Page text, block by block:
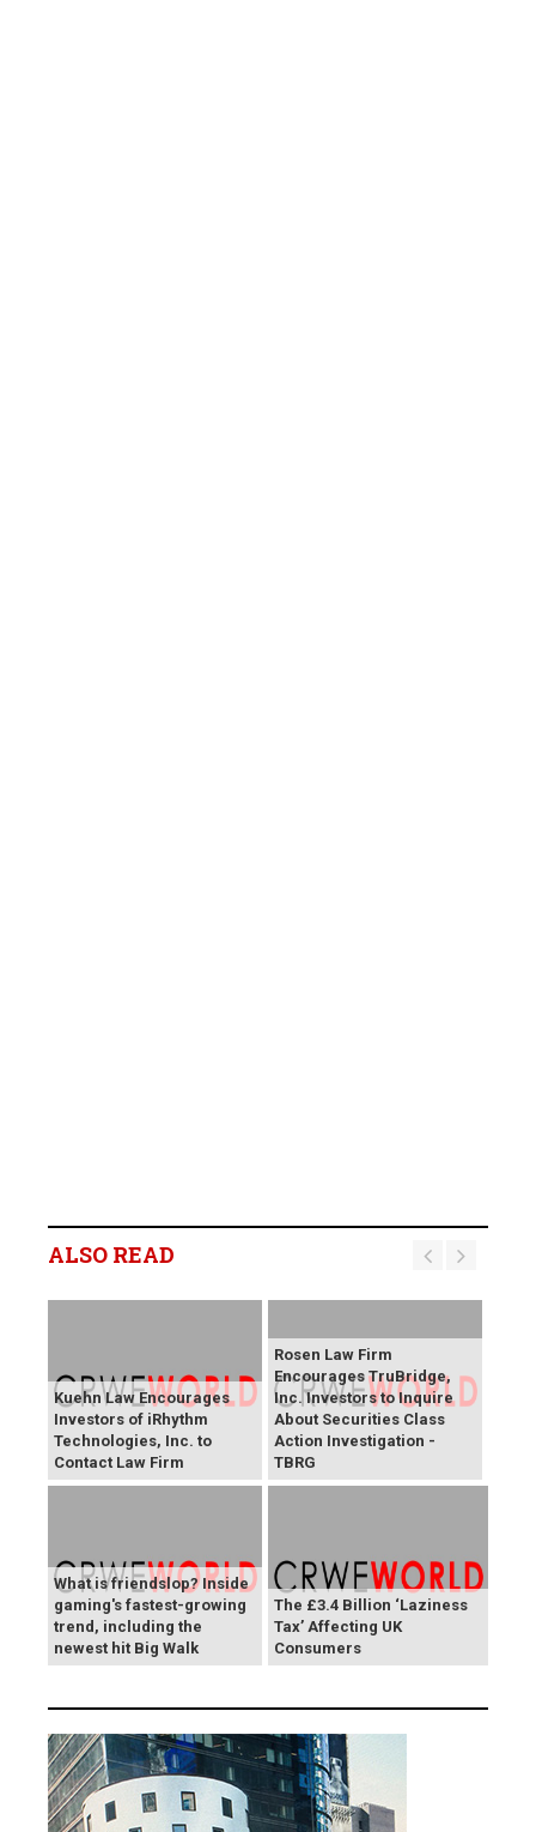
ALSO READ
Kuehn Law Encourages
Investors of iRhythm
Technologies, Inc. to
Contact Law Firm
Rosen Law Firm
Encourages TruBridge,
Inc. Investors to Inquire
About Securities Class
Action Investigation -
TBRG
What is friendslop? Inside
gaming's fastest-growing
trend, including the
newest hit Big Walk
The £3.4 Billion ‘Laziness
Tax’ Affecting UK
Consumers